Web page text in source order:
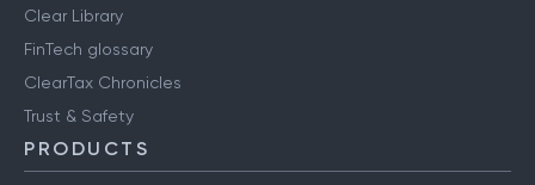
Clear Library
FinTech glossary
ClearTax Chronicles
Trust & Safety
PRODUCTS